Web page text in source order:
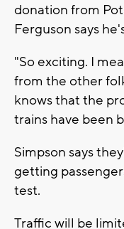
donation from
Ferguson says
"So exciting. I
from the other
knows that the
trains have been
Simpson says
getting
test.
Traffic will be